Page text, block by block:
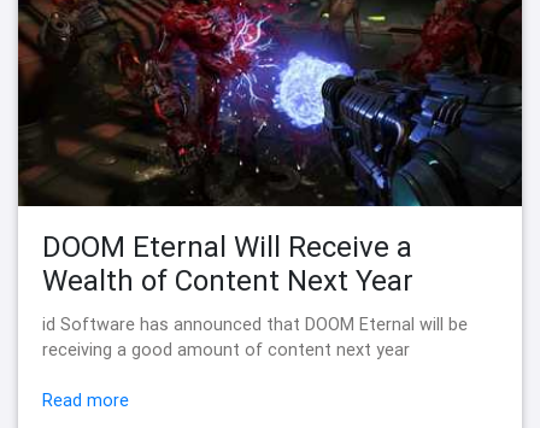
DOOM Eternal Will Receive a
Wealth of Content Next Year
id Software has announced that DOOM Eternal will be
receiving a good amount of content next year
Read more